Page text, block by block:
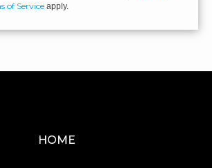
of Service apply.
HOME